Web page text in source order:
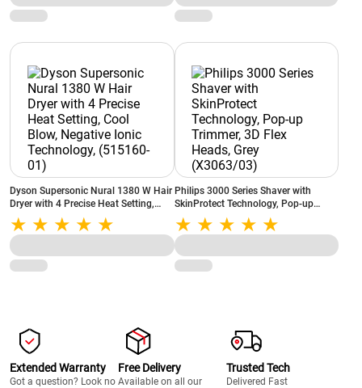
Dyson Supersonic Nural 1380 W Hair
Dryer with 4 Precise Heat Setting,
Cool Blow, Negative Ionic
Technology, (515160-01)
Philips 3000 Series Shaver with
SkinProtect Technology, Pop-up
Trimmer, 3D Flex Heads, Grey
(X3063/03)
Extended Warranty
Got a question? Look no
Free Delivery
Available on all our
Trusted Tech
Delivered Fast